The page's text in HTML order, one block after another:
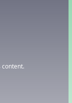
content.